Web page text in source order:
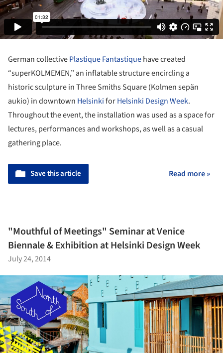
German collectivePlastique Fantastiquehave created
“superKOLMEMEN,” an inflatable structure encircling a
historic sculpture in Three Smiths Square (Kolmen sepän
aukio) in downtown HelsinkiforHelsinki Design Week.
Throughout the event, the installation was used as a space for
lectures, performances and workshops, as well as a casual
gathering place.
Save this article Read more »
"Mouthful of Meetings" Seminar at Venice
Biennale & Exhibition at Helsinki Design Week
July 24, 2014